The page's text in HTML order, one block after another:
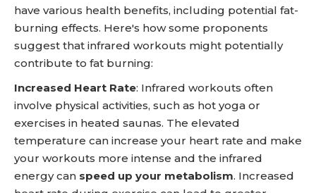
have various health benefits, including potential fat-
burning effects. Here's how some proponents
suggest that infrared workouts might potentially
contribute to fat burning:
Increased Heart Rate: Infrared workouts often
involve physical activities, such as hot yoga or
exercises in heated saunas. The elevated
temperature can increase your heart rate and make
your workouts more intense and the infrared
energy can speed up your metabolism. Increased